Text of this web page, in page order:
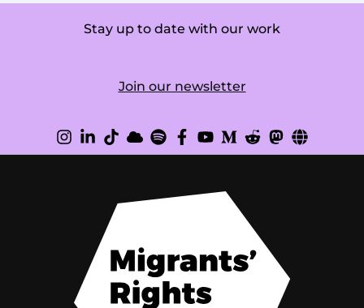
Stay up to date with our work
Join our newsletter